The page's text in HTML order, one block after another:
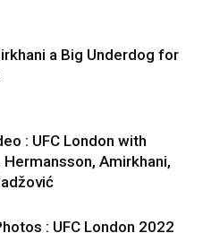
a Big Underdog for
: UFC London with
Amirkhani,
: UFC London 2022